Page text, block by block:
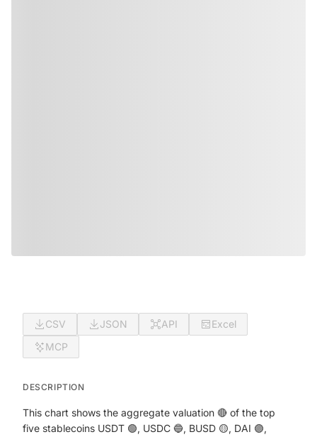
CSV JSON API
Excel
MCP
DESCRIPTION
This chart shows the aggregate valuation 🔴 of the top
five stablecoins USDT 🟢, USDC 🔵, BUSD 🟡, DAI 🟣,